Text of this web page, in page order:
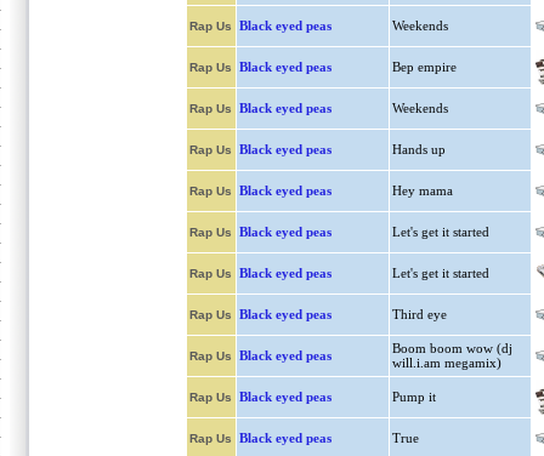
Rap Us Black eyed peas Weekends
Rap Us Black eyed peas Bep empire
Rap Us Black eyed peas Weekends
Rap Us Black eyed peas Hands up
Rap Us Black eyed peas Hey mama
Rap Us Black eyed peas Let's get it started
Rap Us Black eyed peas Let's get it started
Rap Us Black eyed peas Third eye
Rap Us Black eyed peas
Boom boom wow (dj
will.i.am megamix)
Rap Us Black eyed peas Pump it
Rap Us Black eyed peas True